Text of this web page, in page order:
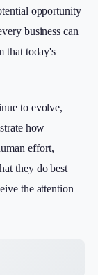
opportunity
business can
that today's
to evolve,
how
effort,
they do best
the attention